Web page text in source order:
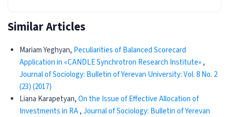
Similar Articles
Mariam Yeghyan, Peculiarities of Balanced Scorecard
Application in «CANDLE Synchrotron Research Institute»,
Journal of Sociology: Bulletin of Yerevan University: Vol. 8 No. 2
(23) (2017)
Liana Karapetyan,Оn the Issue of Effective Allocation of
Investments in RA,Journal of Sociology: Bulletin of Yerevan